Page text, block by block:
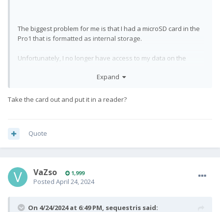
The biggest problem for me is that I had a microSD card in the
Pro1 that is formatted as internal storage.
Unfortunately, I no longer have access to my data on the
and back up the data?
Expand
Take the card out and put it in a reader?
Quote
VaZso 1,999
Posted April 24, 2024
On 4/24/2024 at 6:49 PM, sequestris said: